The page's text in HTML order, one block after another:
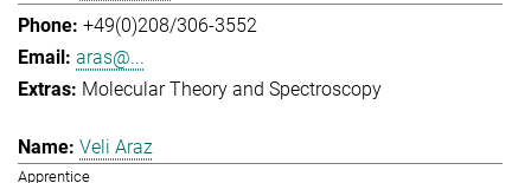
+49(0)208/306-3552
aras@...
Molecular Theory and Spectroscopy
Veli Araz
Apprentice